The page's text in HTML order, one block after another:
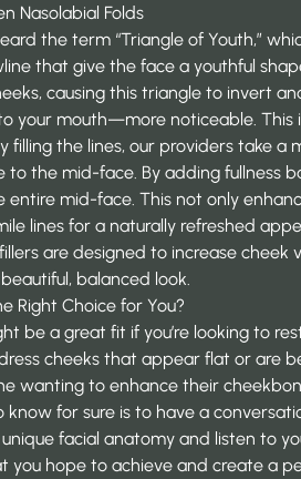
Nasolabial Folds
the term “Triangle of Youth,”
that give the face a youthful
causing this triangle to invert
your mouth—more noticeable. This
filling the lines, our providers take a
to the mid-face. By adding fullness
entire mid-face. This not only
lines for a naturally refreshed
are designed to increase cheek
balanced look.
Right Choice for You?
be a great fit if you’re looking to
cheeks that appear flat or are
wanting to enhance their
for sure is to have a
facial anatomy and listen to
you hope to achieve and create a